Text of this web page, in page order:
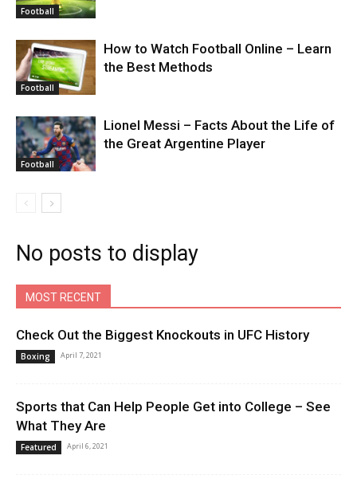
Football
Football
How to Watch Football Online – Learn
the Best Methods
Football
Lionel Messi – Facts About the Life of
the Great Argentine Player
No posts to display
MOST RECENT
Check Out the Biggest Knockouts in UFC History
Boxing April 7, 2021
Sports that Can Help People Get into College – See
What They Are
Featured April 6, 2021